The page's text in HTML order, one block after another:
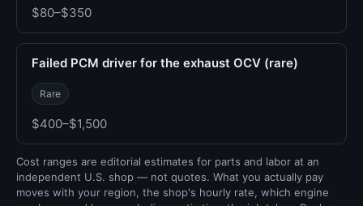
$80–$350
Failed PCM driver for the exhaust OCV (rare)
Rare
$400–$1,500
Cost ranges are editorial estimates for parts and labor at an
independent U.S. shop — not quotes. What you actually pay
moves with your region, the shop's hourly rate, which engine